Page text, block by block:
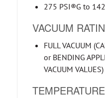
275 PSI®G to
VACUUM
FULL VACUUM
or BENDING
VACUUM VALUES)